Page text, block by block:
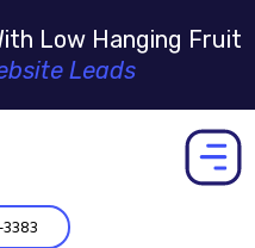
Low Hanging Fruit
Leads